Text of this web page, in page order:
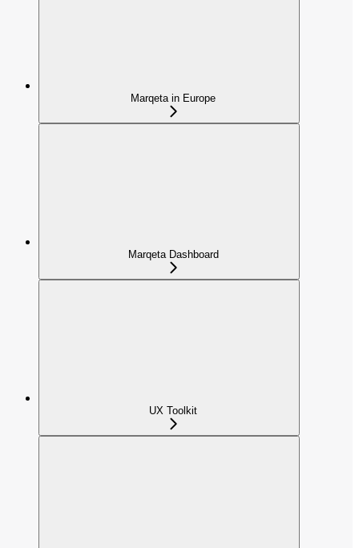
Marqeta in Europe
Marqeta Dashboard
UX Toolkit